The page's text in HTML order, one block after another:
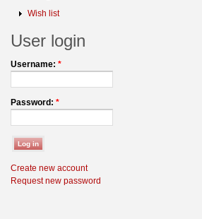
Wish list
User login
Username: *
Password: *
Create new account
Request new password